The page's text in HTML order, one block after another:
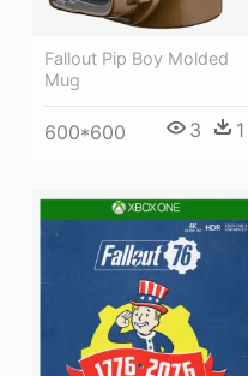
Fallout Pip Boy Molded
Mug
600*600 3 1